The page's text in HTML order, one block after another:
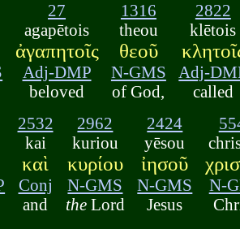
27
agapētois
ἀγαπητοῖς
Adj-DMP
beloved
1316
theou
θεοῦ
N-GMS
of God,
2822
klētois
Adj-
called
2532
kai
καὶ
Conj
and
2962
kuriou
κυρίου
N-GMS
theLord
2424
yēsou
ἰησοῦ
N-GMS
Jesus
N-